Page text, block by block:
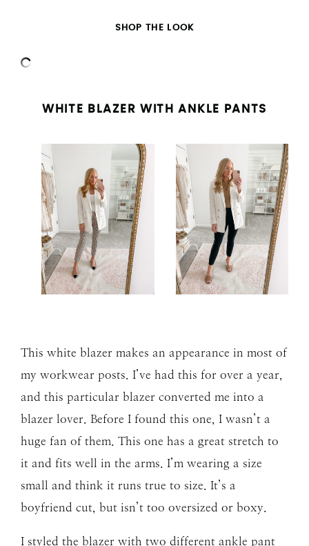
SHOP THE LOOK
WHITE BLAZER WITH ANKLE PANTS
This white blazer makes an appearance in most of
my workwear posts. I’ve had this for over a year,
and this particular blazer converted me into a
blazer lover. Before I found this one, I wasn’t a
huge fan of them. This one has a great stretch to
it and fits well in the arms. I’m wearing a size
small and think it runs true to size. It’s a
boyfriend cut, but isn’t too oversized or boxy.
I styled the blazer with two different ankle pant